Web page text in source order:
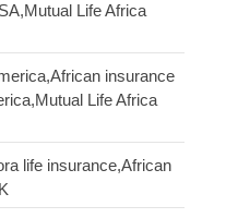
Life Africa
insurance
Life Africa
life insurance,African